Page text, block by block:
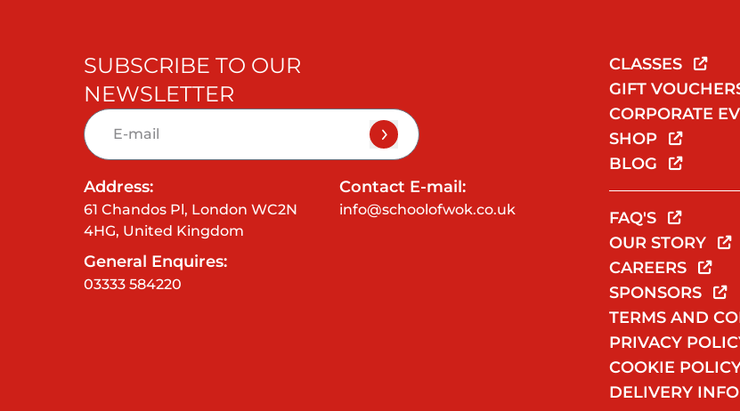
SUBSCRIBE TO OUR
NEWSLETTER
Address:
61 Chandos Pl, London WC2N
4HG, United Kingdom
Contact E-mail:
info@schoolofwok.co.uk
General Enquires:
03333 584220
CLASSES
GIFT
CORPORATE
SHOP
BLOG
FAQ'S
OUR STORY
CAREERS
SPONSORS
TERMS AND
PRIVACY
COOKIE
DELIVERY INFO